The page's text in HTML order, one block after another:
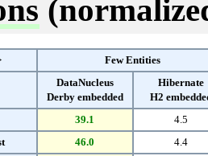
Few Entities
DataNucleus
Derby embedded
Hibernate
H2
39.1
4.5
46.0
4.4